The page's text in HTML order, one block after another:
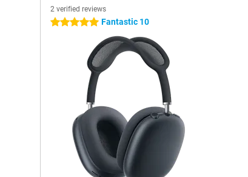
2 verified reviews
5 stars Fantastic 10